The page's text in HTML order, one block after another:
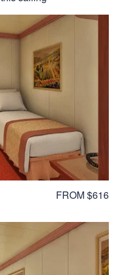
FROM $616